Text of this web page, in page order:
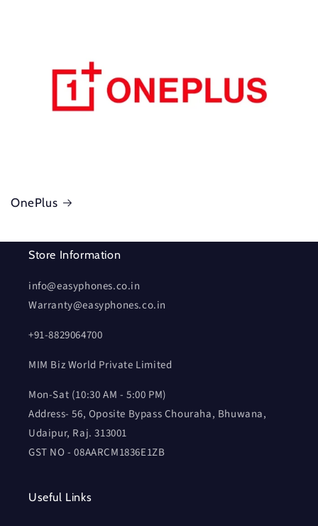
OnePlus
Store Information
info@easyphones.co.in
Warranty@easyphones.co.in
+91-8829064700
MIM Biz World Private Limited
Mon-Sat (10:30 AM - 5:00 PM)
Address- 56, Oposite Bypass Chouraha, Bhuwana,
Udaipur, Raj. 313001
GST NO - 08AARCM1836E1ZB
Useful Links